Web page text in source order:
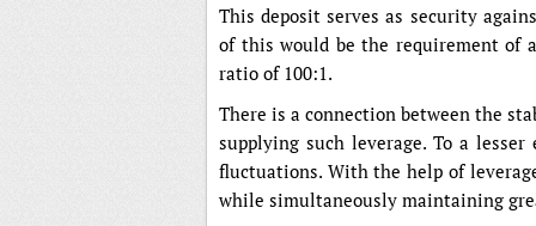
This deposit serves as security
of this would be the requirement of
ratio of 100:1.
There is a connection between the
supplying such leverage. To a
fluctuations. With the help of
while simultaneously maintaining